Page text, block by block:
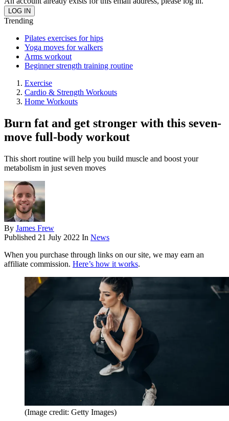
Trending
Pilates exercises for hips
Yoga moves for walkers
Arms workout
Beginner strength training routine
Exercise
Cardio & Strength Workouts
Home Workouts
Burn fat and get stronger with this seven-
move full-body workout
This short routine will help you build muscle and boost your
metabolism in just seven moves
By James Frew
Published 21 July 2022 In News
When you purchase through links on our site, we may earn an
affiliate commission. Here’s how it works.
(Image credit: Getty Images)